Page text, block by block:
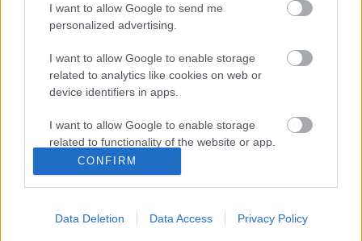
I want to allow Google to send me
personalized advertising.
I want to allow Google to enable storage
related to analytics like cookies on web or
device identifiers in apps.
I want to allow Google to enable storage
related to functionality of the website or app.
I want to allow Google to enable storage
related to personalization.
I want to allow Google to enable storage
CONFIRM
Data Deletion Data Access Privacy Policy